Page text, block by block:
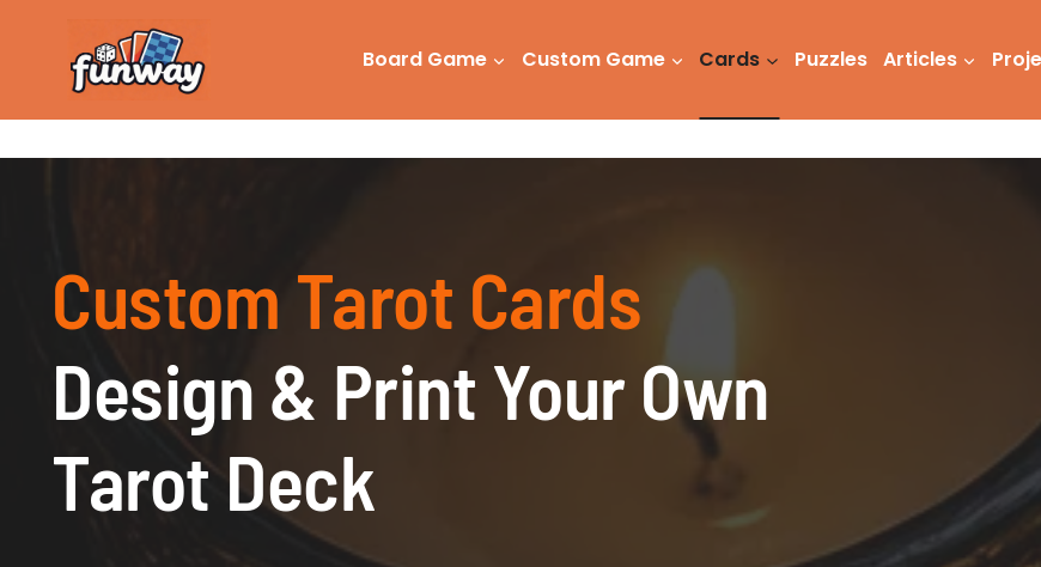
Board Game Custom Game Cards Puzzles Articles
Custom Tarot Cards
Design & Print Your Own
Tarot Deck